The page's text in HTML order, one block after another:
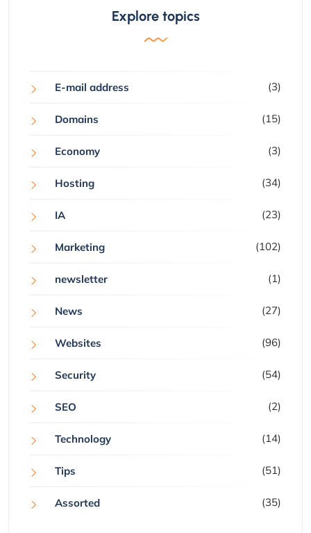
Explore topics
E-mail address (3)
Domains (15)
Economy (3)
Hosting (34)
IA (23)
Marketing (102)
newsletter (1)
News (27)
Websites (96)
Security (54)
SEO (2)
Technology (14)
Tips (51)
Assorted (35)